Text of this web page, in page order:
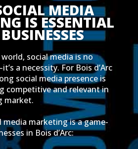
MEDIA
IS ESSENTIAL
social media is no
a necessity. For Bois d’Arc
social media presence is
competitive and relevant in
market.
media marketing is a game-
in Bois d’Arc: